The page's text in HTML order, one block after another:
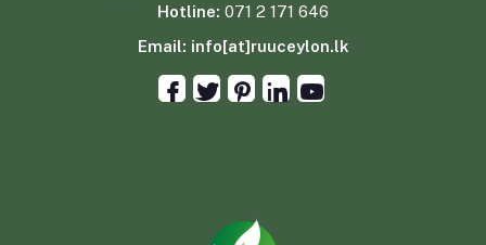
Hotline: 071 2 171 646
Email: info[at]ruuceylon.lk